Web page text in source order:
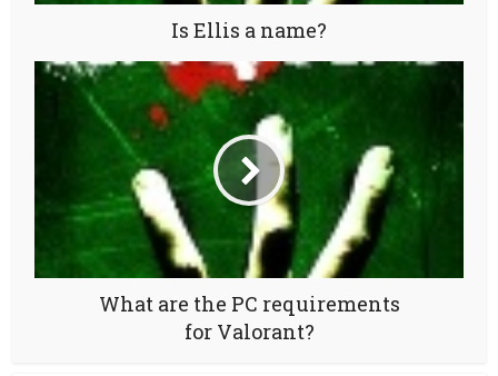
Is Ellis a name?
What are the PC requirements
for Valorant?